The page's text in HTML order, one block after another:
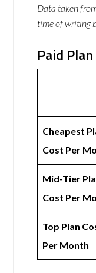
Data taken
time of writing
Paid
Cheapest
Cost Per
Mid-Tier
Cost Per
Top Plan
Per Month